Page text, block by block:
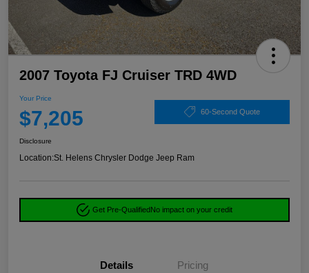
2007 Toyota FJ Cruiser TRD 4WD
Your Price
$7,205 60-Second Quote
Disclosure
Location:St. Helens Chrysler Dodge Jeep Ram
Get Pre-QualifiedNo impact on your credit
Details Pricing